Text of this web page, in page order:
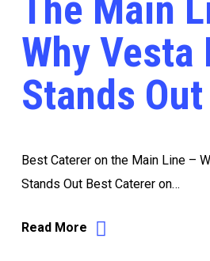
The Main
Why Vesta
Stands Out
Best Caterer on the Main Line –
Stands Out Best Caterer on…
Read More